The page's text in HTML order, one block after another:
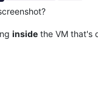
inside the VM that's